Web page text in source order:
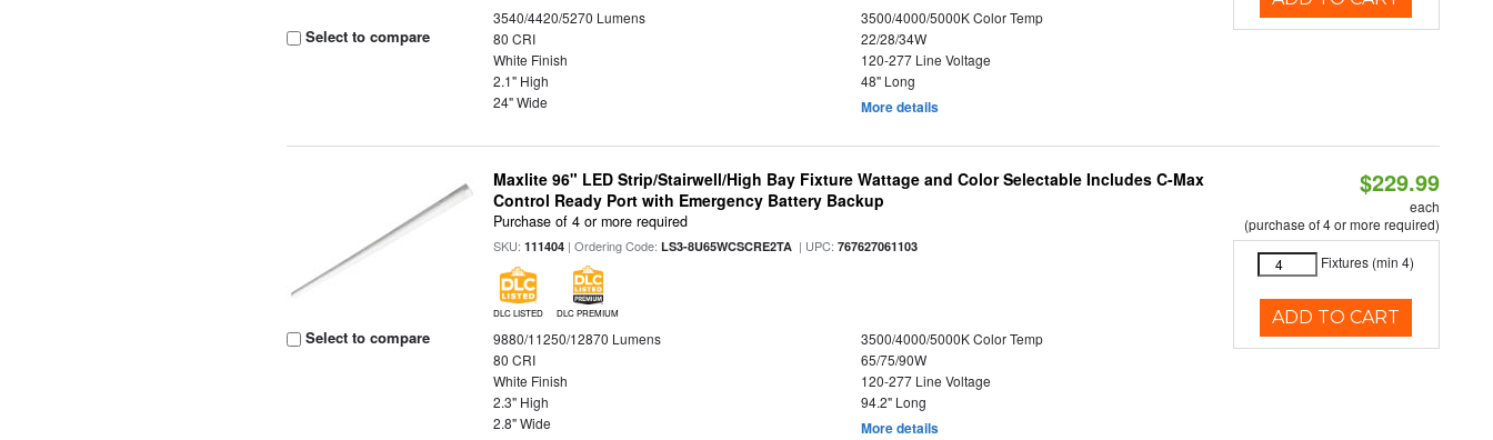
Select to compare
3540/4420/5270 Lumens
3500/4000/5000K Color Temp
80 CRI
22/28/34W
White Finish
120-277 Line Voltage
2.1" High
48" Long
24" Wide
More details
Select to compare
Maxlite 96" LED Strip/Stairwell/High Bay Fixture Wattage and Color Selectable Includes C-Max
Control Ready Port with Emergency Battery Backup
Purchase of 4 or more required
SKU:111404 | Ordering Code:LS3-8U65WCSCRE2TA | UPC:767627061103
DLC LISTED DLC PREMIUM
9880/11250/12870 Lumens
3500/4000/5000K Color Temp
80 CRI
65/75/90W
White Finish
120-277 Line Voltage
2.3" High
94.2" Long
2.8" Wide
More details
$229.99
each
(purchase of 4 or more required)
Fixtures (min 4)
ADD TO CART